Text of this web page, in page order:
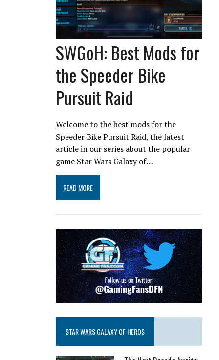
SWGoH: Best Mods for
the Speeder Bike
Pursuit Raid
Welcome to the best mods for the
Speeder Bike Pursuit Raid, the latest
article in our series about the popular
game Star Wars Galaxy of…
READ MORE
STAR WARS GALAXY OF HEROS